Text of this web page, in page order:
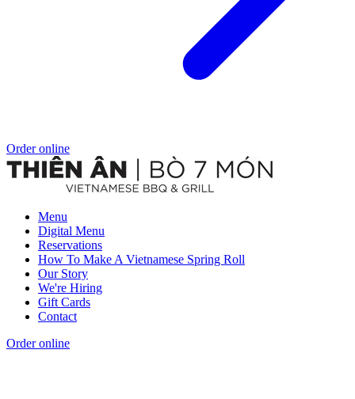
Order online
Menu
Digital Menu
Reservations
How To Make A Vietnamese Spring Roll
Our Story
We're Hiring
Gift Cards
Contact
Order online